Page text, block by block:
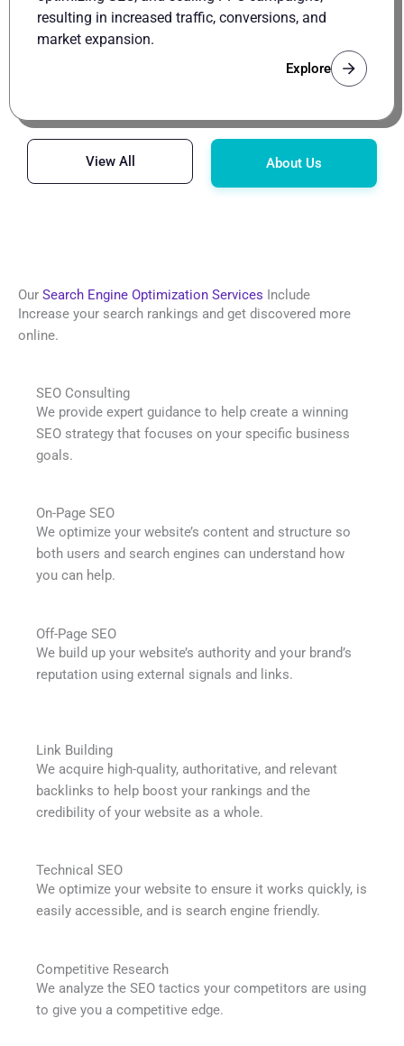
resulting in increased traffic, conversions, and
market expansion.
Explore
View All About Us
Our Search Engine Optimization Services Include
Increase your search rankings and get discovered more
online.
SEO Consulting
We provide expert guidance to help create a winning
SEO strategy that focuses on your specific business
goals.
On-Page SEO
We optimize your website’s content and structure so
both users and search engines can understand how
you can help.
Off-Page SEO
We build up your website’s authority and your brand’s
reputation using external signals and links.
Link Building
We acquire high-quality, authoritative, and relevant
backlinks to help boost your rankings and the
credibility of your website as a whole.
Technical SEO
We optimize your website to ensure it works quickly, is
easily accessible, and is search engine friendly.
Competitive Research
We analyze the SEO tactics your competitors are using
to give you a competitive edge.